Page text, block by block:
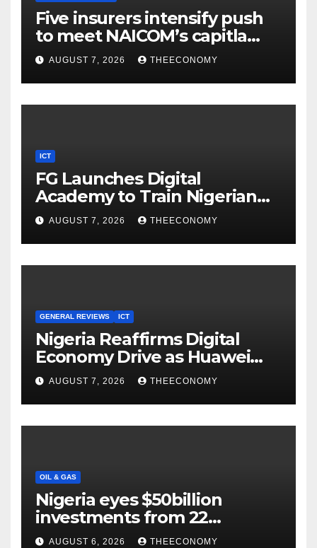
Five insurers intensify push
to meet NAICOM’s capitla
rules
AUGUST 7, 2026 THEECONOMY
ICT
FG Launches Digital
Academy to Train Nigerian
Youths in AI, Cybersecurity,
Cloud Computing
AUGUST 7, 2026 THEECONOMY
GENERAL REVIEWS ICT
Nigeria Reaffirms Digital
Economy Drive as Huawei
Backs $1tn Growth Vision
AUGUST 7, 2026 THEECONOMY
OIL & GAS
Nigeria eyes $50billion
investments from 22
offshore projects
AUGUST 6, 2026 THEECONOMY